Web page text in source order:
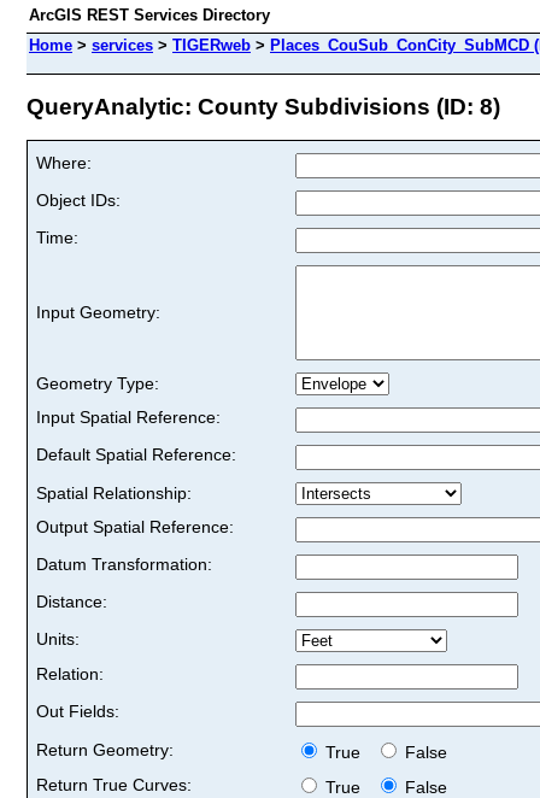
ArcGIS REST Services Directory
Home > services > TIGERweb > Places_CouSub_ConCity_SubMCD
QueryAnalytic: County Subdivisions (ID: 8)
Where:
Object IDs:
Time:
Input Geometry:
Geometry Type:
Input Spatial Reference:
Default Spatial Reference:
Spatial Relationship:
Output Spatial Reference:
Datum Transformation:
Distance:
Units:
Relation:
Out Fields:
Return Geometry:
True
False
Return True Curves:
True
False